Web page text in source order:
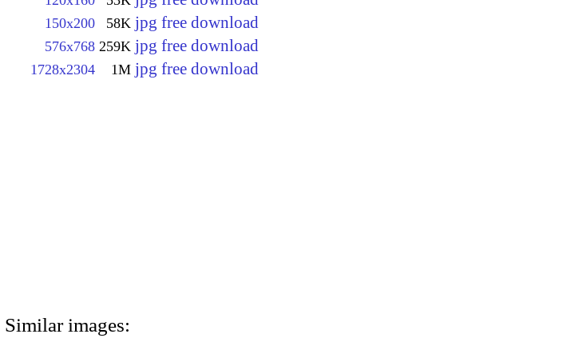
150x200 58K jpg free download
576x768 259K jpg free download
1728x2304 1M jpg free download
Similar images: